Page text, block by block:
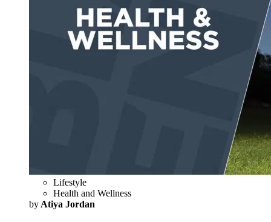
Lifestyle
Health and Wellness
by Atiya Jordan